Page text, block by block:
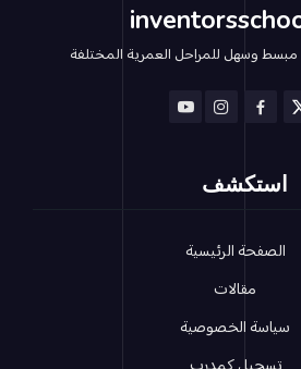
وسهل للمراحل العمرية المختلفة
استكشف
الصفحة الرئيسية
مقالات
سياسة الخصوصية